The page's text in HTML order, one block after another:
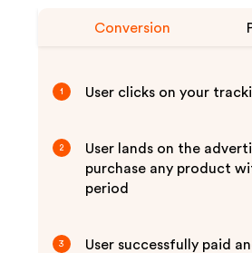
Conversion
1 User clicks on your
2
User lands on the
purchase any product
period
3 User successfully paid